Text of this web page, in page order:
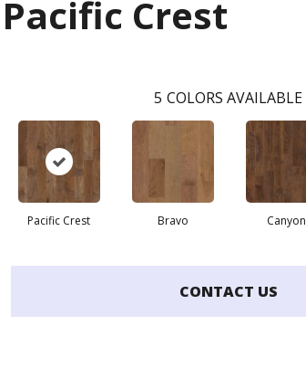
Pacific Crest
5 COLORS AVAILABLE
Pacific Crest Bravo Canyon
CONTACT US